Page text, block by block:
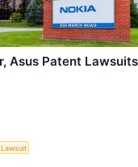
Asus Patent
Lawsuit